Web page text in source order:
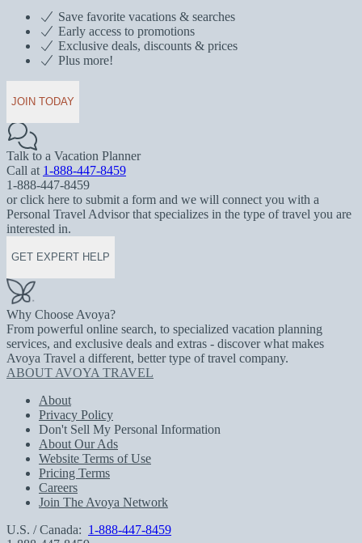
Save favorite vacations & searches
Early access to promotions
Exclusive deals, discounts & prices
Plus more!
JOIN TODAY
Talk to a Vacation Planner
Call at 1-888-447-8459
1-888-447-8459
or click here to submit a form and we will connect you with a
Personal Travel Advisor that specializes in the type of travel you are
interested in.
GET EXPERT HELP
Why Choose Avoya?
From powerful online search, to specialized vacation planning
services, and exclusive deals and extras - discover what makes
Avoya Travel a different, better type of travel company.
ABOUT AVOYA TRAVEL
About
Privacy Policy
Don't Sell My Personal Information
About Our Ads
Website Terms of Use
Pricing Terms
Careers
Join The Avoya Network
U.S. / Canada: 1-888-447-8459